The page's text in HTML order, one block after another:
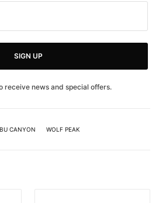
SIGN UP
receive news and special offers.
CANYON WOLF PEAK